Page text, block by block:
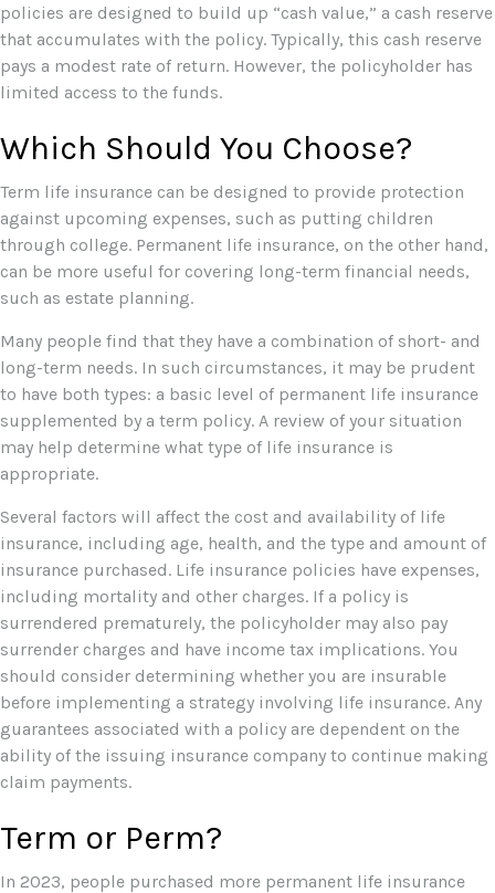
policies are designed to build up “cash value,” a cash reserve
that accumulates with the policy. Typically, this cash reserve
pays a modest rate of return. However, the policyholder has
limited access to the funds.
Which Should You Choose?
Term life insurance can be designed to provide protection
against upcoming expenses, such as putting children
through college. Permanent life insurance, on the other hand,
can be more useful for covering long-term financial needs,
such as estate planning.
Many people find that they have a combination of short- and
long-term needs. In such circumstances, it may be prudent
to have both types: a basic level of permanent life insurance
supplemented by a term policy. A review of your situation
may help determine what type of life insurance is
appropriate.
Several factors will affect the cost and availability of life
insurance, including age, health, and the type and amount of
insurance purchased. Life insurance policies have expenses,
including mortality and other charges. If a policy is
surrendered prematurely, the policyholder may also pay
surrender charges and have income tax implications. You
should consider determining whether you are insurable
before implementing a strategy involving life insurance. Any
guarantees associated with a policy are dependent on the
ability of the issuing insurance company to continue making
claim payments.
Term or Perm?
In 2023, people purchased more permanent life insurance